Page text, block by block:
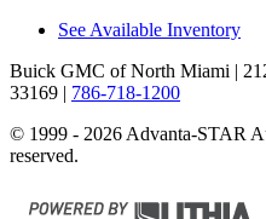
See Available Inventory
Buick GMC of North Miami |
33169 | 786-718-1200
© 1999 - 2026 Advanta-STAR
reserved.